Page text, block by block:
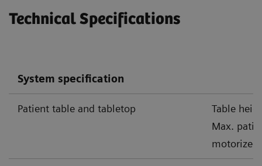
Technical Specifications
System specification
Patient table and tabletop
Table
Max.
motorized